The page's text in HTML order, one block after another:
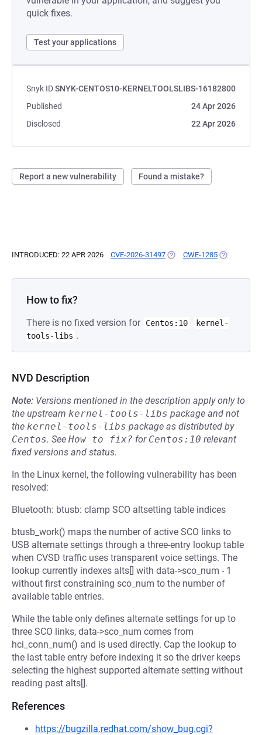
quick fixes.
Test your applications
Snyk IDSNYK-CENTOS10-KERNELTOOLSLIBS-16182800
Published
24 Apr 2026
Disclosed
22 Apr 2026
Report a new vulnerability Found a mistake?
INTRODUCED: 22 APR 2026 CVE-2026-31497 (OPENS IN A NEW TAB)
CWE-1285 (OPENS IN
How to fix?
There is no fixed version for Centos:10
kernel-
tools-libs .
NVD Description
Note: Versions mentioned in the description apply only to
the upstream kernel-tools-libs package and not
the kernel-tools-libs package as distributed by
Centos. See How to fix? for Centos:10 relevant
fixed versions and status.
In the Linux kernel, the following vulnerability has been
resolved:
Bluetooth: btusb: clamp SCO altsetting table indices
btusb_work() maps the number of active SCO links to
USB alternate settings through a three-entry lookup table
when CVSD traffic uses transparent voice settings. The
lookup currently indexes alts[] with data->sco_num - 1
without first constraining sco_num to the number of
available table entries.
While the table only defines alternate settings for up to
three SCO links, data->sco_num comes from
hci_conn_num() and is used directly. Cap the lookup to
the last table entry before indexing it so the driver keeps
selecting the highest supported alternate setting without
reading past alts[].
References
https://bugzilla.redhat.com/show_bug.cgi?